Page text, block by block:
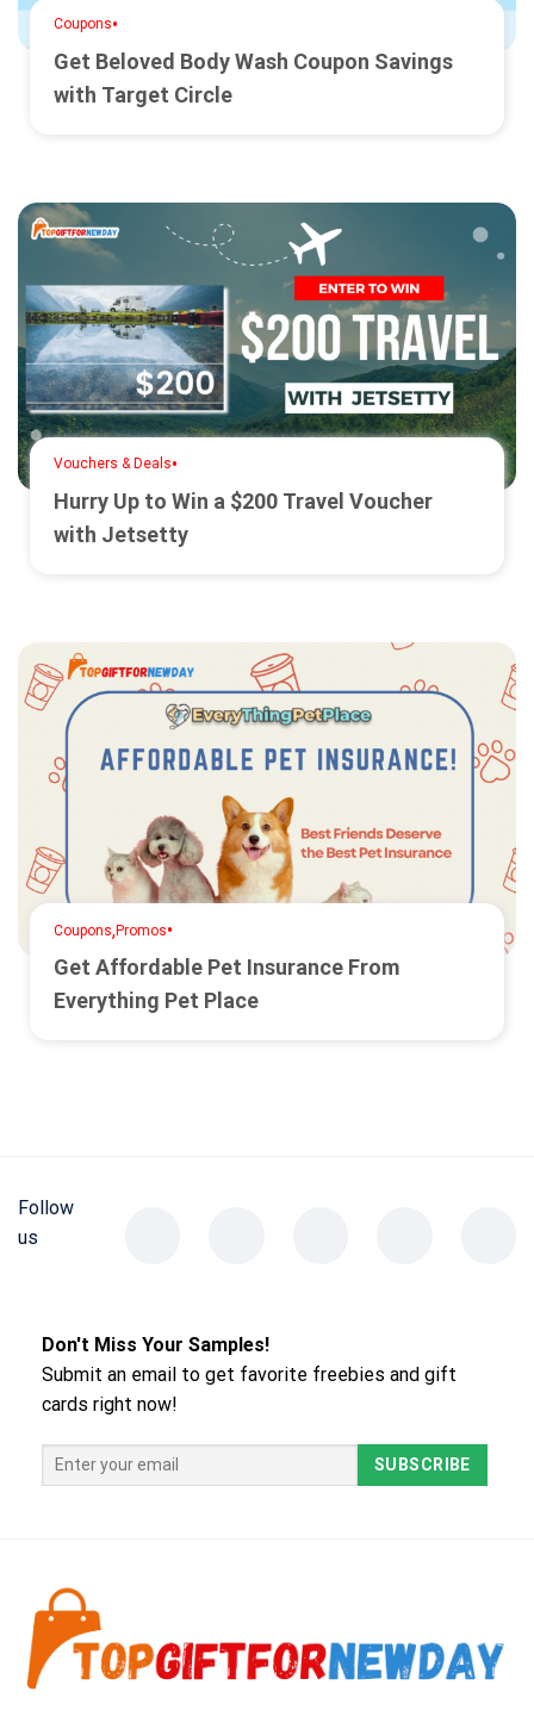
Coupons•
Get Beloved Body Wash Coupon Savings
with Target Circle
Vouchers & Deals•
Hurry Up to Win a $200 Travel Voucher
with Jetsetty
Coupons,Promos•
Get Affordable Pet Insurance From
Everything Pet Place
Follow
us
Don't Miss Your Samples!
Submit an email to get favorite freebies and gift
cards right now!